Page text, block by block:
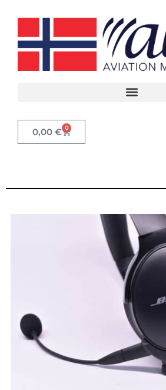
0,00 € 0